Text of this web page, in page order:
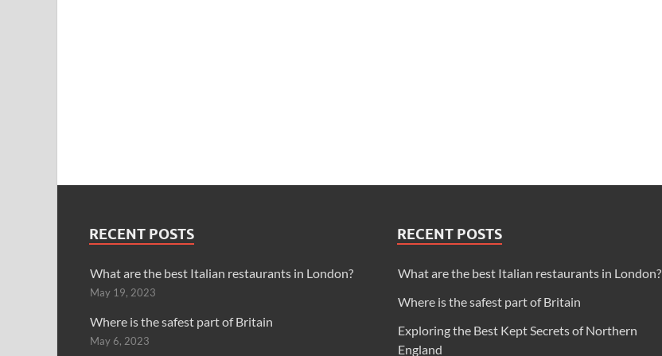
RECENT POSTS
What are the best Italian restaurants in London?
May 19, 2023
Where is the safest part of Britain
May 6, 2023
RECENT POSTS
What are the best Italian restaurants in London?
Where is the safest part of Britain
Exploring the Best Kept Secrets of Northern
England